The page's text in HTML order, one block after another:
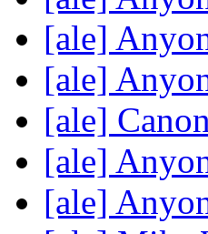
[ale]
[ale]
[ale]
[ale]
[ale]